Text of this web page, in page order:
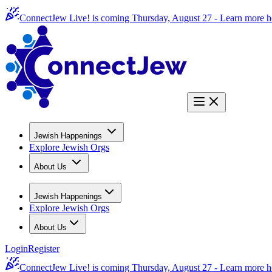
ConnectJew Live! is coming Thursday, August 27 - Learn more
Jewish Happenings
Explore Jewish Orgs
About Us
Jewish Happenings
Explore Jewish Orgs
About Us
LoginRegister
ConnectJew Live! is coming Thursday, August 27 - Learn more